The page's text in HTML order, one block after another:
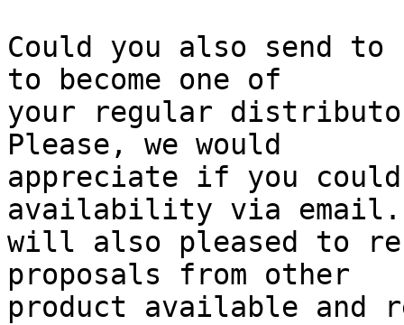
Could you also send
to become one of
your regular
Please, we would
appreciate if you
availability via email.
will also pleased to
proposals from other
product available and